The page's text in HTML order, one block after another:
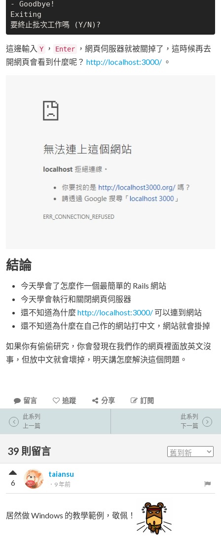
- Goodbye!
Exiting
這邊輸入 Y ， Enter
，網頁伺服器就被關掉了，這時候再去
開網頁會看到什麼呢？ http://localhost:3000/ 。
結論
今天學會了怎麼作一個最簡單的 Rails 網站
今天學會執行和關閉網頁伺服器
還不知道為什麼 http://localhost:3000/ 可以連到網站
還不知道為什麼在自己作的網站打中文，網站就會掛掉
如果你有偷偷研究，你會發現在我們作的網頁裡面放英文沒
事，但放中文就會壞掉，明天講怎麼解決這個問題。
留言 追蹤 分享 訂閱
此系列
上一篇
此系列
下一篇
39 則留言
taiansu
． 9 年前
6
居然做 Windows 的教學範例，敬佩！